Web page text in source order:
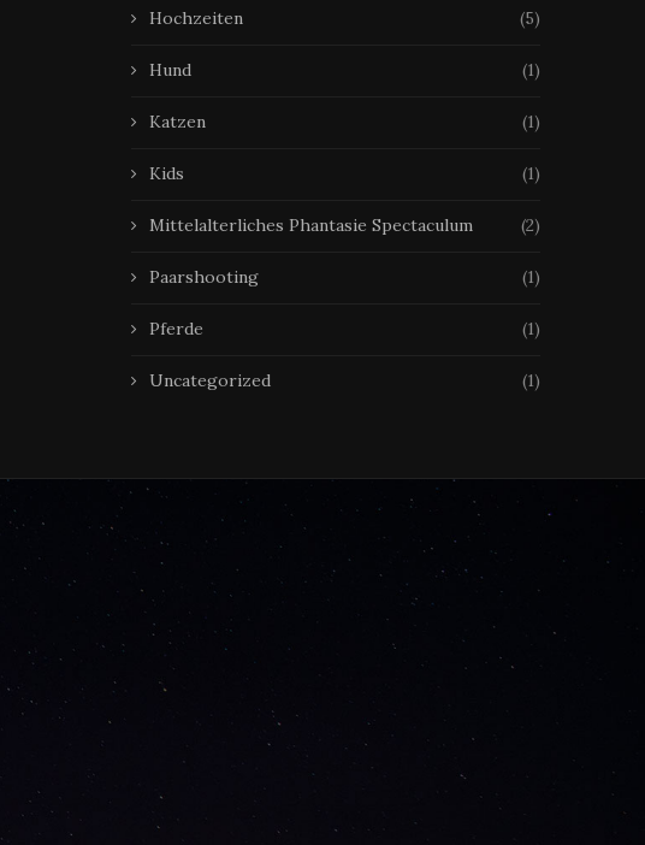
Hochzeiten (5)
Hund (1)
Katzen (1)
Kids (1)
Mittelalterliches Phantasie Spectaculum (2)
Paarshooting (1)
Pferde (1)
Uncategorized (1)